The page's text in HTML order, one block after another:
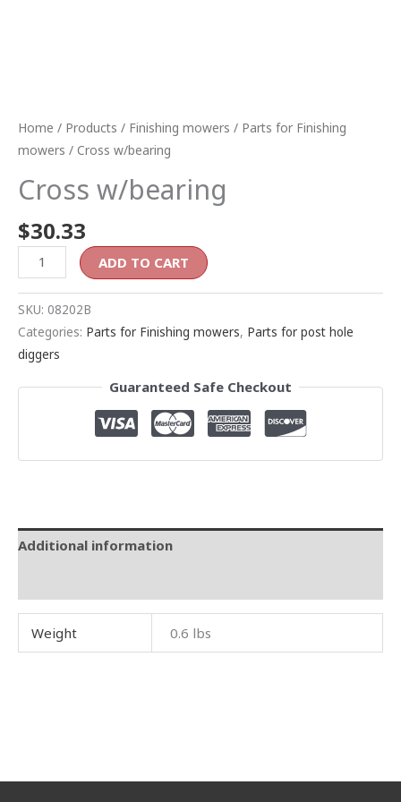
Home / Products / Finishing mowers / Parts for Finishing
mowers / Cross w/bearing
Cross w/bearing
$30.33
ADD TO CART
SKU: 08202B
Categories: Parts for Finishing mowers, Parts for post hole
diggers
Guaranteed Safe Checkout
Additional information
Weight 0.6 lbs